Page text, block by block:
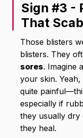
Sign #3 -
That
Those blisters
blisters. They
sores. Imagine
your skin.
quite
especially if
they usually dry
they heal.